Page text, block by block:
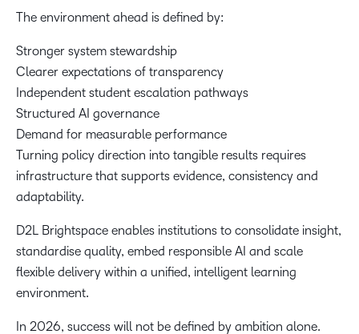
The environment ahead is defined by:
Stronger system stewardship
Clearer expectations of transparency
Independent student escalation pathways
Structured AI governance
Demand for measurable performance
Turning policy direction into tangible results requires
infrastructure that supports evidence, consistency and
adaptability.
D2L Brightspace enables institutions to consolidate insight,
standardise quality, embed responsible AI and scale
flexible delivery within a unified, intelligent learning
environment.
In 2026, success will not be defined by ambition alone.